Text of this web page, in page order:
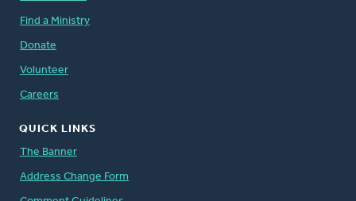
Find a Ministry
Donate
Volunteer
Careers
QUICK LINKS
The Banner
Address Change Form